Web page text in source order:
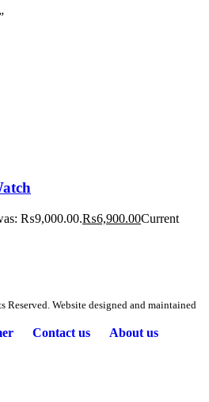
₨9,000.00.₨6,900.00Current
Website designed and maintained
Contact us
About us